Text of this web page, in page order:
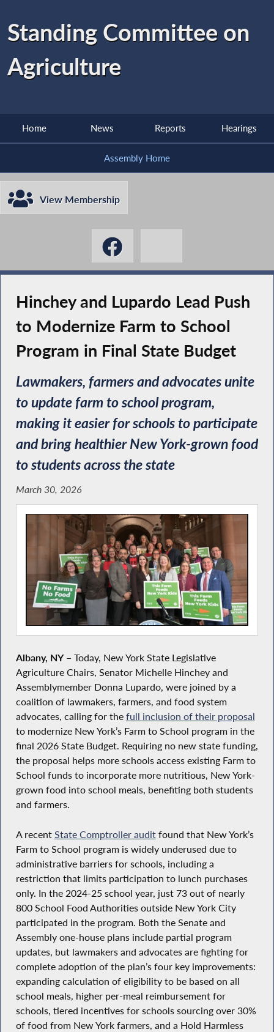
Standing Committee on
Agriculture
Home News Reports Hearings
Assembly Home
View Membership
Hinchey and Lupardo Lead Push
to Modernize Farm to School
Program in Final State Budget
Lawmakers, farmers and advocates unite
to update farm to school program,
making it easier for schools to participate
and bring healthier New York-grown food
to students across the state
March 30, 2026
Albany, NY– Today, New York State Legislative
Agriculture Chairs, Senator Michelle Hinchey and
Assemblymember Donna Lupardo, were joined by a
coalition of lawmakers, farmers, and food system
advocates, calling for the full inclusion of their proposal
to modernize New York’s Farm to School program in the
final 2026 State Budget. Requiring no new state funding,
the proposal helps more schools access existing Farm to
School funds to incorporate more nutritious, New York-
grown food into school meals, benefiting both students
and farmers.
A recent State Comptroller auditfound that New York’s
Farm to School program is widely underused due to
administrative barriers for schools, including a
restriction that limits participation to lunch purchases
only. In the 2024-25 school year, just 73 out of nearly
800 School Food Authorities outside New York City
participated in the program. Both the Senate and
Assembly one-house plans include partial program
updates, but lawmakers and advocates are fighting for
complete adoption of the plan’s four key improvements:
expanding calculation of eligibility to be based on all
school meals, higher per-meal reimbursement for
schools, tiered incentives for schools sourcing over 30%
of food from New York farmers, and a Hold Harmless